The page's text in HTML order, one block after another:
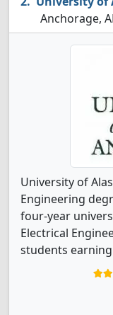
Anchorage,
University of
Engineering
four-year
Electrical
students